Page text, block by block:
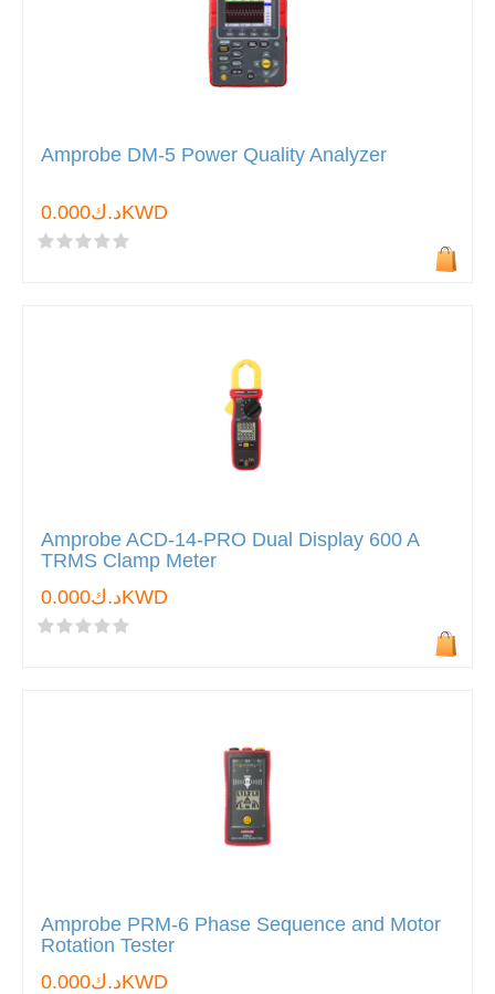
Amprobe DM-5 Power Quality Analyzer
د.ك0.000KWD
Amprobe ACD-14-PRO Dual Display 600 A
TRMS Clamp Meter
د.ك0.000KWD
Amprobe PRM-6 Phase Sequence and Motor
Rotation Tester
د.ك0.000KWD